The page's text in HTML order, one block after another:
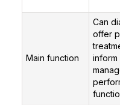
Main function
Can
offer
inform